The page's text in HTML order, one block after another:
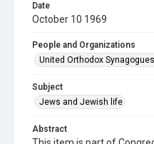
Date
October 10 1969
People and Organizations
United Orthodox
Subject
Jews and Jewish life
Abstract